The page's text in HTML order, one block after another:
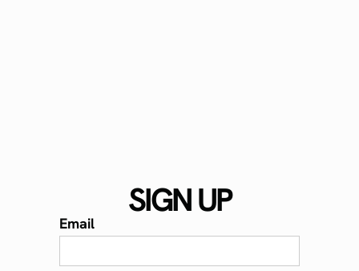
SIGN UP
Email